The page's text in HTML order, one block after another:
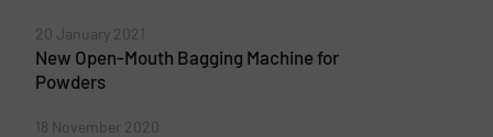
20 January 2021
New Open-Mouth Bagging Machine for
Powders
18 November 2020